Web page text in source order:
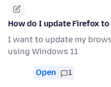
How do I update Firefox
I want to update my
using Windows 11
Open 1